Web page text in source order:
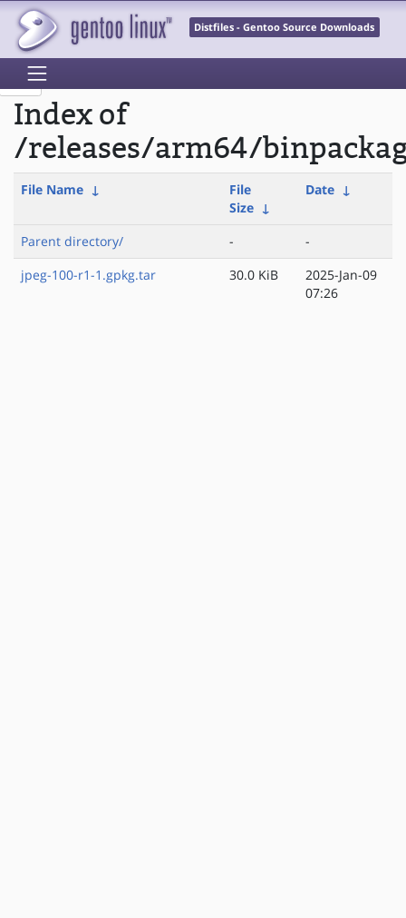
Distfiles - Gentoo Source Downloads
Index of
/releases/arm64/
File Name ↓
File
Size ↓
Date ↓
Parent directory/ -
-
jpeg-100-r1-1.gpkg.tar
30.0 KiB
2025-Jan-09
07:26